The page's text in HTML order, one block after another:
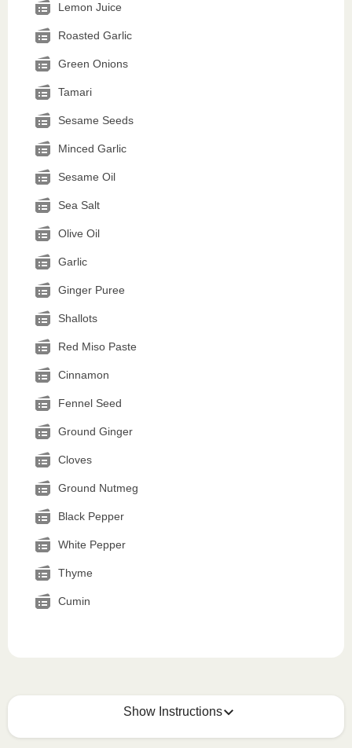
Lemon Juice
Roasted Garlic
Green Onions
Tamari
Sesame Seeds
Minced Garlic
Sesame Oil
Sea Salt
Olive Oil
Garlic
Ginger Puree
Shallots
Red Miso Paste
Cinnamon
Fennel Seed
Ground Ginger
Cloves
Ground Nutmeg
Black Pepper
White Pepper
Thyme
Cumin
Show Instructions
How to best enjoy: